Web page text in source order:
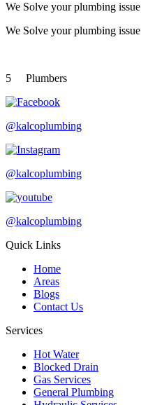
We Solve your plumbing
We Solve your plumbing
5 Plumbers
@kalcoplumbing
@kalcoplumbing
@kalcoplumbing
Quick Links
Home
Areas
Blogs
Contact Us
Services
Hot Water
Blocked Drain
Gas Services
General Plumbing